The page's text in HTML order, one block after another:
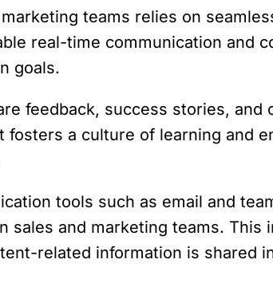
teams relies on
real-time communication and
goals.
feedback, success stories,
a culture of learning and
tools such as email and
and marketing teams. This
related information is shared